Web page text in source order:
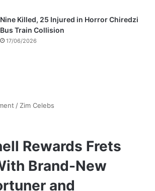
Nine Killed, 25 Injured in Horror Chiredzi
Bus Train Collision
17/06/2026